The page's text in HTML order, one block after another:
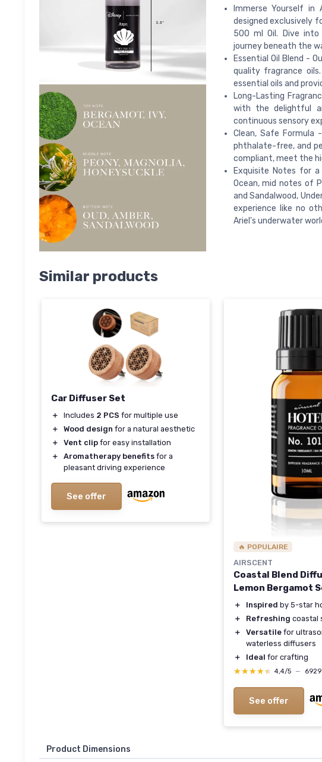
Immerse Yourself in
designed exclusively
500 ml Oil. Dive
journey beneath the
Essential Oil Blend -
quality fragrance
essential oils and
Long-Lasting
with the delightful
continuous sensory
Clean, Safe Formula
phthalate-free, and
compliant, meet the
Exquisite Notes for
Ocean, mid notes of
and Sandalwood,
experience like no
Ariel's underwater
Similar products
Car Diffuser Set
＋ Includes 2 PCS for multiple use
＋
Wood design for a natural aesthetic
＋
Vent clip for easy installation
＋
Aromatherapy benefits for a
pleasant driving experience
See offer
🔥 POPULAIRE
AIRSCENT
Coastal Blend
Lemon Bergamot
＋ Inspired by 5-star
＋
Refreshing coastal
＋
Versatile for
waterless diffusers
＋
Ideal for crafting
★★★★★
★★★★★ 4,4/5 —
See offer
Product Dimensions